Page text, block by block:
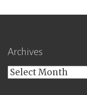
Archives
Archives